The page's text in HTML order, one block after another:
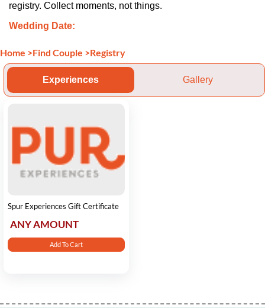
registry. Collect moments, not things.
Wedding Date:
Home >Find Couple >Registry
Experiences Gallery
Spur Experiences Gift Certificate
ANY AMOUNT
Add To Cart